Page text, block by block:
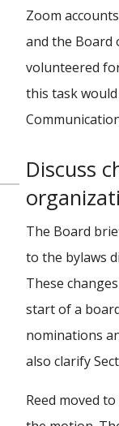
Zoom
and the Board
volunteered
this task
Discuss
The Board
to the bylaws
These
start of a
nominations
also clarify
Reed moved